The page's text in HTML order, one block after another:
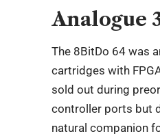
Analogue
The 8BitDo 64 was
cartridges with
sold out during
controller ports but
natural companion